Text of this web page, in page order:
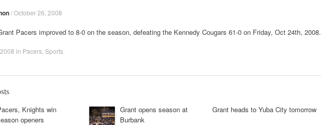
/October 26, 2008
Pacers improved to 8-0 on the season, defeating the Kennedy Cougars 61-0 on Friday, Oct 24th, 2008.
in Pacers Sports
Knights win
openers
Grant opens season at
Burbank
Grant heads to Yuba City tomorrow